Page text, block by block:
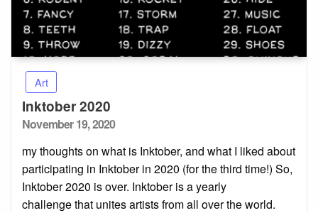
Art
Inktober 2020
Posted
November 19, 2020
my thoughts on what is Inktober, and what I liked about
participating in Inktober in 2020 (for the third time!) So,
Inktober 2020 is over. Inktober is a yearly
challenge that unites artists from all over the world.